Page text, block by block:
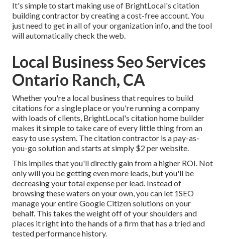
It's simple to start making use of BrightLocal's citation
building contractor by creating a cost-free account. You
just need to get in all of your organization info, and the tool
will automatically check the web.
Local Business Seo Services
Ontario Ranch, CA
Whether you're a local business that requires to build
citations for a single place or you're running a company
with loads of clients, BrightLocal's citation home builder
makes it simple to take care of every little thing from an
easy to use system. The citation contractor is a pay-as-
you-go solution and starts at simply $2 per website.
This implies that you'll directly gain from a higher ROI. Not
only will you be getting even more leads, but you'll be
decreasing your total expense per lead. Instead of
browsing these waters on your own, you can let 1SEO
manage your entire Google Citizen solutions on your
behalf. This takes the weight off of your shoulders and
places it right into the hands of a firm that has a tried and
tested performance history.